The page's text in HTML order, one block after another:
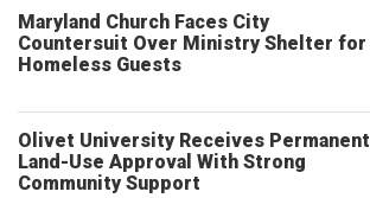
Maryland Church Faces City
Countersuit Over Ministry Shelter for
Homeless Guests
Olivet University Receives Permanent
Land-Use Approval With Strong
Community Support